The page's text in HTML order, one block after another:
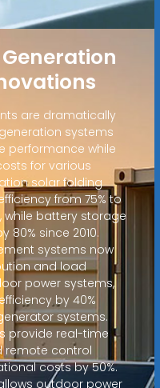
are dramatically
systems
performance while
for various
solar folding
from 75% to
while battery storage
80% since 2010.
systems now
and load
power systems,
by 40%
systems.
provide real-time
remote control
costs by 50%.
outdoor power